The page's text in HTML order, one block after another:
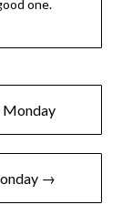
one.
Monday
→